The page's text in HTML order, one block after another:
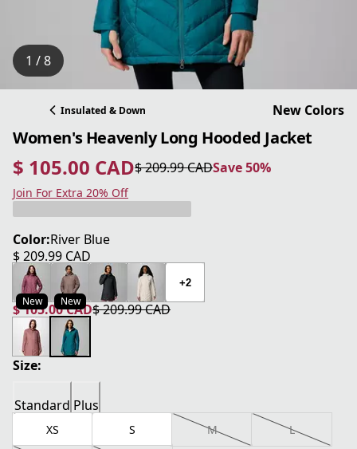
1 / 8
Insulated & Down New Colors
Women's Heavenly Long Hooded Jacket
$ 105.00 CAD
current price $ 105.00 CAD$ 209.99 CAD
original price $ 209.99 CAD Save 50%
Save 50%
Join For Extra 20% Off
Color:River Blue
$ 209.99 CAD
current price $ 209.99 CAD
New New
+2
$ 105.00 CAD
current price $ 105.00 CAD
$ 209.99 CAD
original price $ 209.99 CAD
Size:
Standard Plus
XS S M L